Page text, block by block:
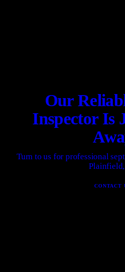
Our
Inspector Is
Turn to us for professional
CONTACT